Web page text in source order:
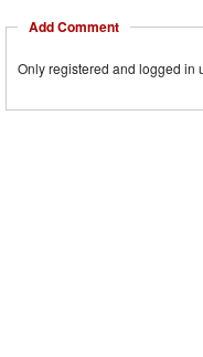
Add Comment
Only registered and logged in